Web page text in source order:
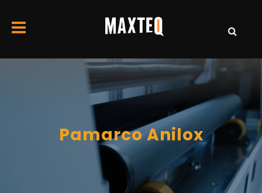
Pamarco Anilox